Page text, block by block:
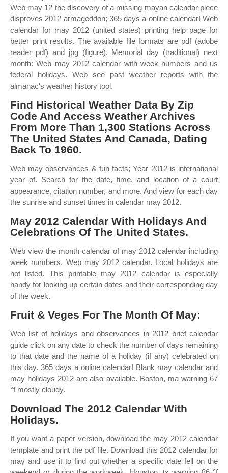
Web may 12 the discovery of a missing mayan calendar piece
disproves 2012 armageddon; 365 days a online calendar! Web
calendar for may 2012 (united states) printing help page for
better print results. The available file formats are pdf (adobe
reader pdf) and jpg (figure). Memorial day (traditional) next
month: Web may 2012 calendar with week numbers and us
federal holidays. Web see past weather reports with the
almanac's weather history tool.
Find Historical Weather Data By Zip
Code And Access Weather Archives
From More Than 1,300 Stations Across
The United States And Canada, Dating
Back To 1960.
Web may observances & fun facts; Year 2012 is international
year of. Search for the date, time, and location of a court
appearance, citation number, and more. And view for each day
the sunrise and sunset times in calendar may 2012.
May 2012 Calendar With Holidays And
Celebrations Of The United States.
Web view the month calendar of may 2012 calendar including
week numbers. Web may 2012 calendar. Local holidays are
not listed. This printable may 2012 calendar is especially
handy for looking up certain dates and their corresponding day
of the week.
Fruit & Veges For The Month Of May:
Web list of holidays and observances in 2012 brief calendar
guide click on any date to check the number of days remaining
to that date and the name of a holiday (if any) celebrated on
this day. 365 days a online calendar! Blank may calendar and
may holidays 2012 are also available. Boston, ma warning 67
°f mostly cloudy.
Download The 2012 Calendar With
Holidays.
If you want a paper version, download the may 2012 calendar
template and print the pdf file. Download this 2012 calendar for
may and use it to find out whether a specific date fell on the